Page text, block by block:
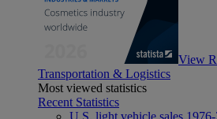
View
Transportation & Logistics
Most viewed statistics
Recent Statistics
U.S. light vehicle sales